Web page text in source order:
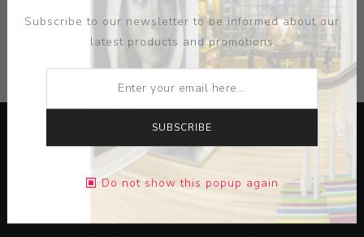
CATEGORIES
Lorem ipsum dolor sit amet, consectetur adipiscing elit.
Pellentesque egestas aliquam dolor quis ultrices. Sed
Subscribe to our newsletter to be informed about our
latest products and promotions
SUBSCRIBE
Do not show this popup again